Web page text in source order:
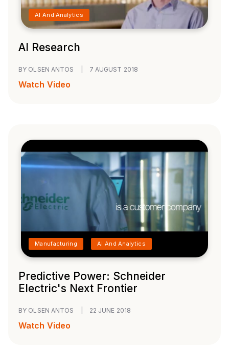
AI And Analytics
AI Research
BY OLSEN ANTOS 7 AUGUST 2018
Watch Video
Manufacturing AI And Analytics
Predictive Power: Schneider
Electric's Next Frontier
BY OLSEN ANTOS 22 JUNE 2018
Watch Video